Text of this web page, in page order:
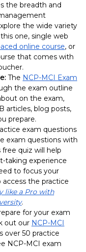
the breadth and
the wide variety
one, single web
online course, or
that comes with
The NCP-MCI Exam
the exam outline
on the exam,
articles, blog posts,
prepare.
exam questions
exam questions with
quiz will help
taking experience
to focus your
the practice
like a Pro with
.
for your exam
out our NCP-MCI
over 50 practice
NCP-MCI exam